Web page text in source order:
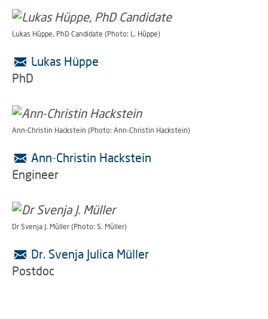
Lukas Hüppe, PhD Candidate (Photo: L. Hüppe)
Lukas Hüppe
PhD
Ann-Christin Hackstein (Photo: Ann-Christin Hackstein)
Ann-Christin Hackstein
Engineer
Dr Svenja J. Müller (Photo: S. Müller)
Dr. Svenja Julica Müller
Postdoc